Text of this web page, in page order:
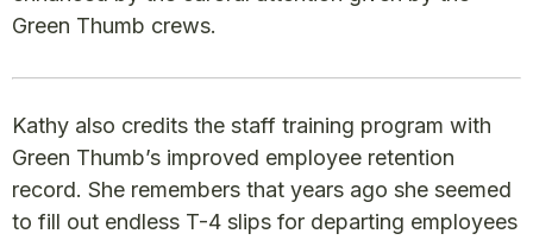
Green Thumb crews.
Kathy also credits the staff training program with
Green Thumb’s improved employee retention
record. She remembers that years ago she seemed
to fill out endless T-4 slips for departing employees